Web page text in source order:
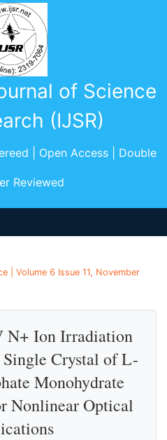
of Science
(IJSR)
| Open Access | Double
Reviewed
| Volume 6 Issue 11, November
N+ Ion Irradiation
Crystal of L-
Monohydrate
Nonlinear Optical